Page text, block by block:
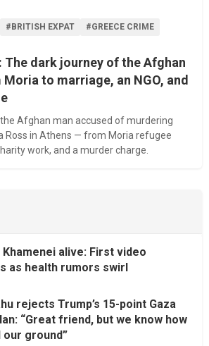
#BRITISH EXPAT #GREECE CRIME
The dark journey of the Afghan
to marriage, an NGO, and
Afghan man accused of murdering
Ross in Athens — from Moria refugee
work, and a murder charge.
Khamenei alive: First video
as health rumors swirl
rejects Trump’s 15-point Gaza
“Great friend, but we know how
ground”